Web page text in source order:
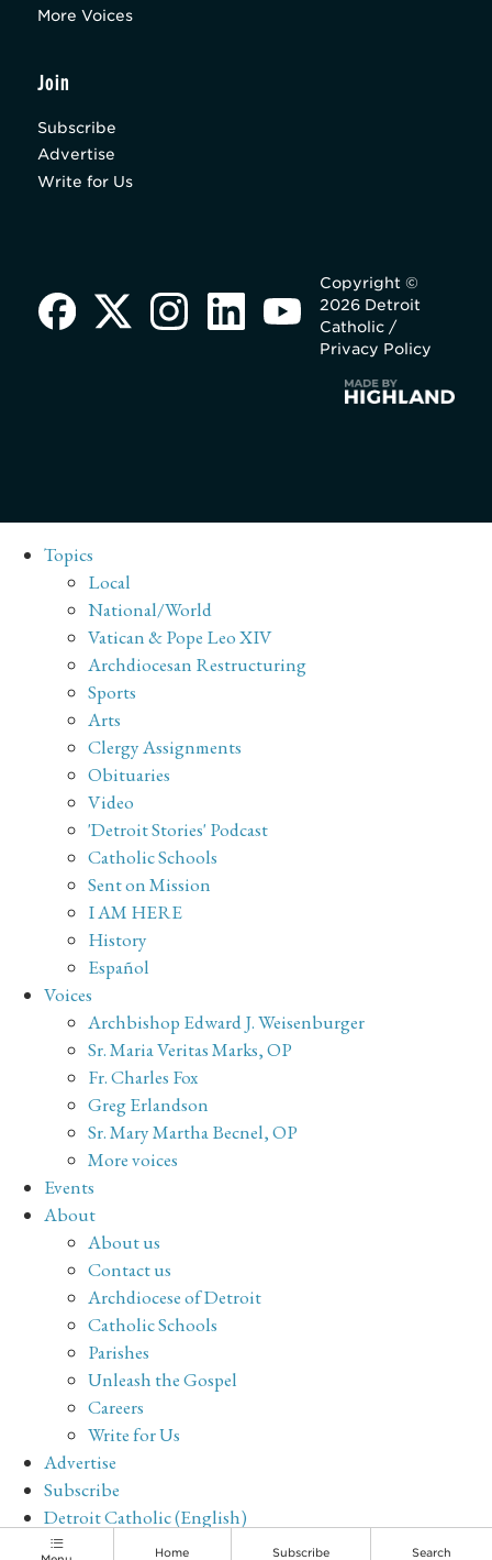
More Voices
Join
Subscribe
Advertise
Write for Us
Copyright ©
2026 Detroit
Catholic /
Privacy Policy
Topics
Local
National/World
Vatican & Pope Leo XIV
Archdiocesan Restructuring
Sports
Arts
Clergy Assignments
Obituaries
Video
'Detroit Stories' Podcast
Catholic Schools
Sent on Mission
I AM HERE
History
Español
Voices
Archbishop Edward J. Weisenburger
Sr. Maria Veritas Marks, OP
Fr. Charles Fox
Greg Erlandson
Sr. Mary Martha Becnel, OP
More voices
Events
About
About us
Contact us
Archdiocese of Detroit
Catholic Schools
Parishes
Unleash the Gospel
Careers
Write for Us
Advertise
Subscribe
Detroit Catholic (English)
Archive
Home Subscribe Search